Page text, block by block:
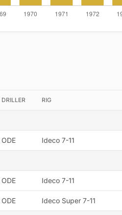
DRILLER RIG
ODE Ideco 7-11
ODE Ideco 7-11
ODE Ideco Super 7-11